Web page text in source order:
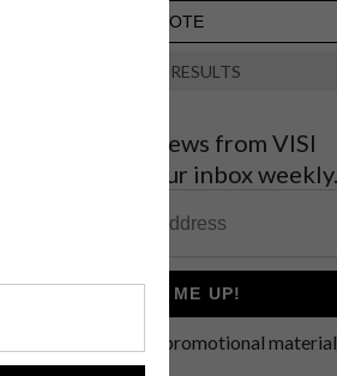
VIEW RESULTS
Get the latest news from VISI
delivered to your inbox weekly.
SIGN ME UP!
I'd like to receive promotional material
from VISI